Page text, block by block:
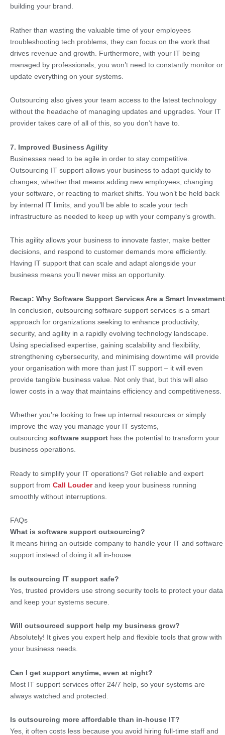
building your brand.
Rather than wasting the valuable time of your employees
troubleshooting tech problems, they can focus on the work that
drives revenue and growth. Furthermore, with your IT being
managed by professionals, you won’t need to constantly monitor or
update everything on your systems.
Outsourcing also gives your team access to the latest technology
without the headache of managing updates and upgrades. Your IT
provider takes care of all of this, so you don’t have to.
7. Improved Business Agility
Businesses need to be agile in order to stay competitive.
Outsourcing IT support allows your business to adapt quickly to
changes, whether that means adding new employees, changing
your software, or reacting to market shifts. You won’t be held back
by internal IT limits, and you’ll be able to scale your tech
infrastructure as needed to keep up with your company’s growth.
This agility allows your business to innovate faster, make better
decisions, and respond to customer demands more efficiently.
Having IT support that can scale and adapt alongside your
business means you’ll never miss an opportunity.
Recap: Why Software Support Services Are a Smart Investment
In conclusion, outsourcing software support services is a smart
approach for organizations seeking to enhance productivity,
security, and agility in a rapidly evolving technology landscape.
Using specialised expertise, gaining scalability and flexibility,
strengthening cybersecurity, and minimising downtime will provide
your organisation with more than just IT support – it will even
provide tangible business value. Not only that, but this will also
lower costs in a way that maintains efficiency and competitiveness.
Whether you’re looking to free up internal resources or simply
improve the way you manage your IT systems,
outsourcing software support has the potential to transform your
business operations.
Ready to simplify your IT operations? Get reliable and expert
support from Call Louderand keep your business running
smoothly without interruptions.
FAQs
What is software support outsourcing?
It means hiring an outside company to handle your IT and software
support instead of doing it all in-house.
Is outsourcing IT support safe?
Yes, trusted providers use strong security tools to protect your data
and keep your systems secure.
Will outsourced support help my business grow?
Absolutely! It gives you expert help and flexible tools that grow with
your business needs.
Can I get support anytime, even at night?
Most IT support services offer 24/7 help, so your systems are
always watched and protected.
Is outsourcing more affordable than in-house IT?
Yes, it often costs less because you avoid hiring full-time staff and